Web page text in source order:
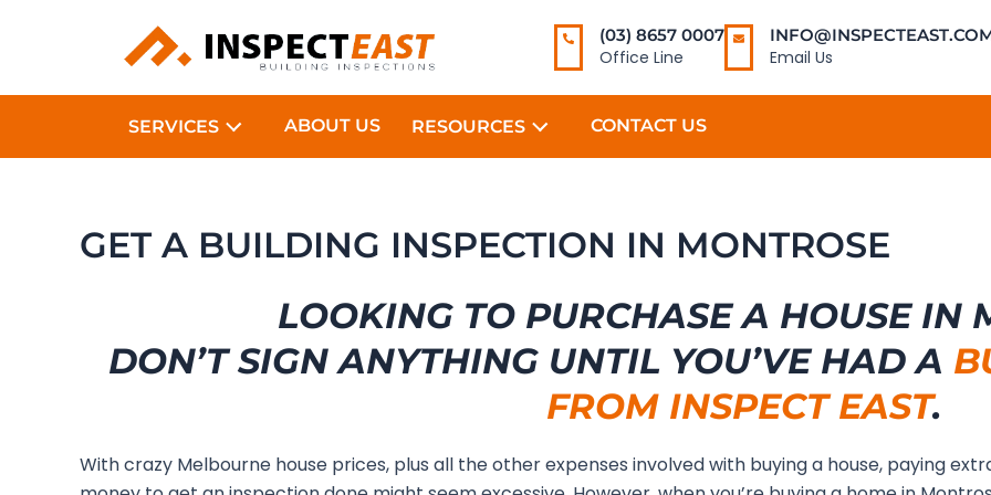
(03) 8657 0007
Office Line Email Us
SERVICES ABOUT US RESOURCES CONTACT US
GET A BUILDING INSPECTION IN MONTROSE
LOOKING TO PURCHASE A HOUSE IN
DON’T SIGN ANYTHING UNTIL YOU’VE HAD A
FROM INSPECT EAST.
With crazy Melbourne house prices, plus all the other expenses involved with buying a house, paying